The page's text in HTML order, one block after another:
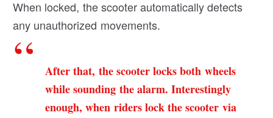
When locked, the scooter automatically detects
any unauthorized movements.
After that, the scooter locks both wheels
while sounding the alarm. Interestingly
enough, when riders lock the scooter via